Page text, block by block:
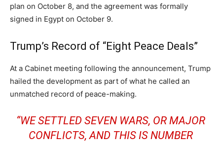
plan on October 8, and the agreement was formally
signed in Egypt on October 9.
Trump’s Record of “Eight Peace Deals”
At a Cabinet meeting following the announcement, Trump
hailed the development as part of what he called an
unmatched record of peace-making.
“WE SETTLED SEVEN WARS, OR MAJOR
CONFLICTS, AND THIS IS NUMBER